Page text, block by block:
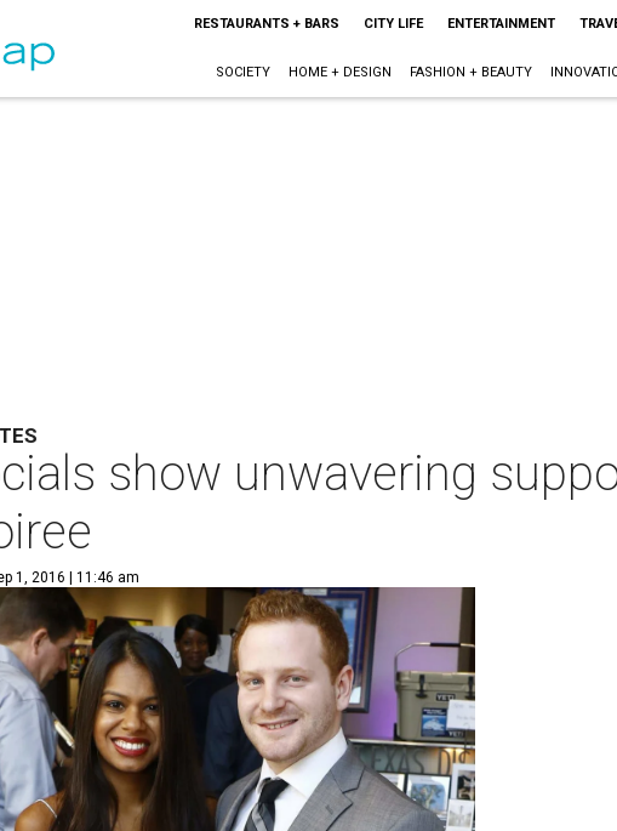
RESTAURANTS + BARS CITY LIFE ENTERTAINMENT
SOCIETY HOME + DESIGN FASHION + BEAUTY
show unwavering
1, 2016 | 11:46 am